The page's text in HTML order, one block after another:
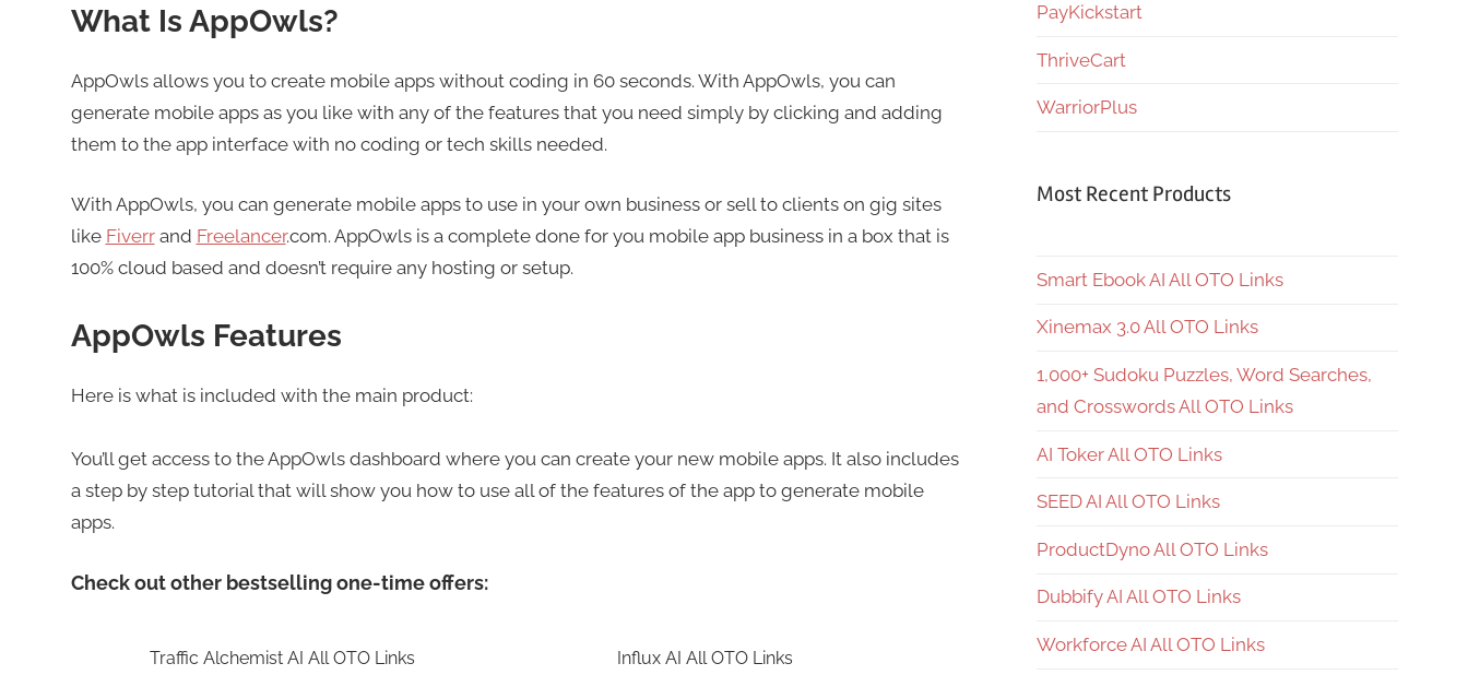
What Is AppOwls?
AppOwls allows you to create mobile apps without coding in 60 seconds. With AppOwls, you can
generate mobile apps as you like with any of the features that you need simply by clicking and adding
them to the app interface with no coding or tech skills needed.
With AppOwls, you can generate mobile apps to use in your own business or sell to clients on gig sites
like Fiverrand Freelancer.com. AppOwls is a complete done for you mobile app business in a box that is
100% cloud based and doesn’t require any hosting or setup.
AppOwls Features
Here is what is included with the main product:
You’ll get access to the AppOwls dashboard where you can create your new mobile apps. It also includes
a step by step tutorial that will show you how to use all of the features of the app to generate mobile
apps.
Check out other bestselling one-time offers:
Traffic Alchemist AI All OTO Links Influx AI All OTO Links
PayKickstart
ThriveCart
WarriorPlus
Most Recent Products
Smart Ebook AI All OTO Links
Xinemax 3.0 All OTO Links
1,000+ Sudoku Puzzles, Word Searches,
and Crosswords All OTO Links
AI Toker All OTO Links
SEED AI All OTO Links
ProductDyno All OTO Links
Dubbify AI All OTO Links
Workforce AI All OTO Links